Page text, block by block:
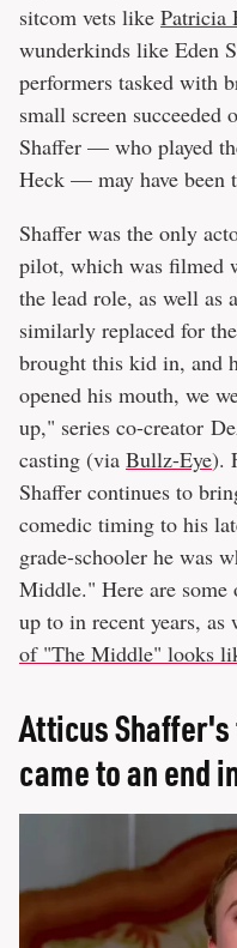
sitcom vets like Patricia
wunderkinds like Eden
performers tasked with
small screen
Shaffer — who played
Heck — may have been
Shaffer was the only
pilot, which was filmed
the lead role, as well as
similarly replaced for
brought this kid in, and
opened his mouth, we
up," series co-creator
casting (via Bullz-Eye).
Shaffer continues to
comedic timing to his
grade-schooler he was
Middle." Here are some
up to in recent years,
of "The Middle" looks
Atticus Shaffer's
came to an end